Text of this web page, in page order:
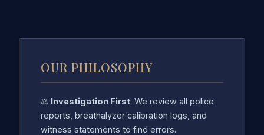
OUR PHILOSOPHY
⚖️ Investigation First: We review all police
reports, breathalyzer calibration logs, and
witness statements to find errors.